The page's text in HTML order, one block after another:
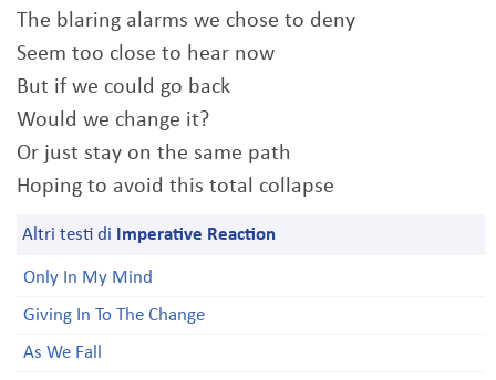
The blaring alarms we chose to deny
Seem too close to hear now
But if we could go back
Would we change it?
Or just stay on the same path
Hoping to avoid this total collapse
Altri testi di Imperative Reaction
Only In My Mind
Giving In To The Change
As We Fall